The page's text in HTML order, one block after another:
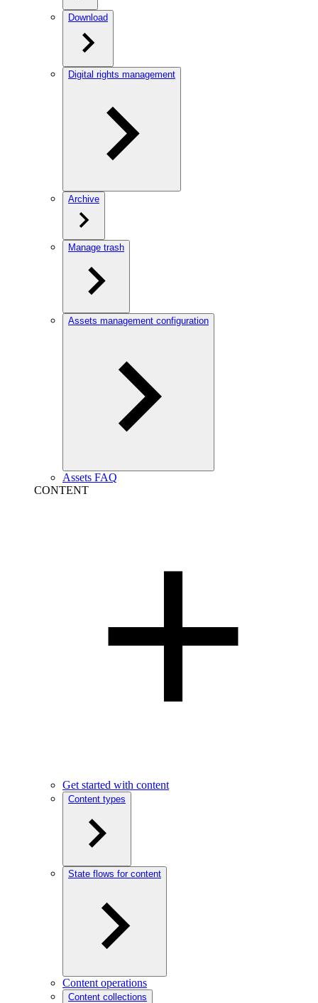
Download
Digital rights management
Archive
Manage trash
Assets management configuration
Assets FAQ
CONTENT
Get started with content
Content types
State flows for content
Content operations
Content collections